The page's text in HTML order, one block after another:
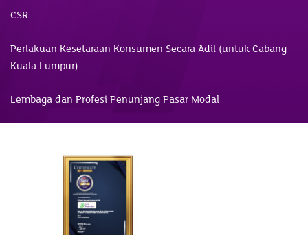
CSR
Perlakuan Kesetaraan Konsumen Secara Adil (untuk Cabang
Kuala Lumpur)
Lembaga dan Profesi Penunjang Pasar Modal